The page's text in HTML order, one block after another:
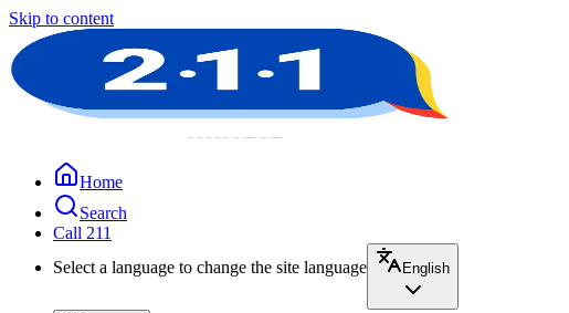
Skip to content
Home
Search
Call 211
Select a language to change the site language
English